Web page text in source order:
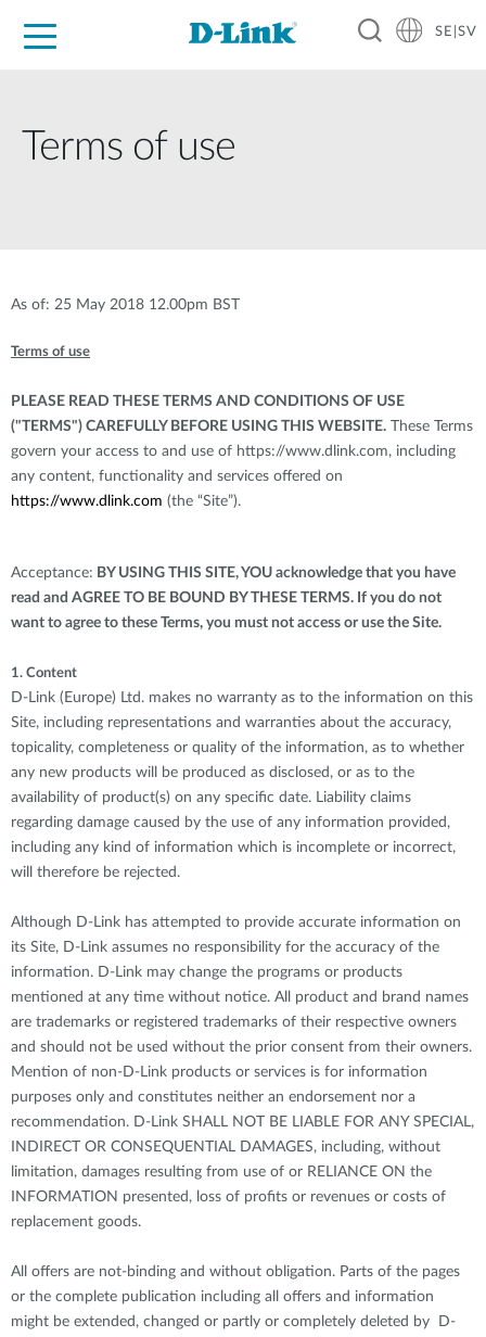
SE|SV
Terms of use
As of: 25 May 2018 12.00pm BST
Terms of use
PLEASE READ THESE TERMS AND CONDITIONS OF USE
("TERMS") CAREFULLY BEFORE USING THIS WEBSITE. These Terms
govern your access to and use of https://www.dlink.com, including
any content, functionality and services offered on
https://www.dlink.com (the “Site”).
Acceptance: BY USING THIS SITE, YOU acknowledge that you have
read and AGREE TO BE BOUND BY THESE TERMS. If you do not
want to agree to these Terms, you must not access or use the Site.
1. Content
D-Link (Europe) Ltd. makes no warranty as to the information on this
Site, including representations and warranties about the accuracy,
topicality, completeness or quality of the information, as to whether
any new products will be produced as disclosed, or as to the
availability of product(s) on any specific date. Liability claims
regarding damage caused by the use of any information provided,
including any kind of information which is incomplete or incorrect,
will therefore be rejected.
Although D-Link has attempted to provide accurate information on
its Site, D-Link assumes no responsibility for the accuracy of the
information. D-Link may change the programs or products
mentioned at any time without notice. All product and brand names
are trademarks or registered trademarks of their respective owners
and should not be used without the prior consent from their owners.
Mention of non-D-Link products or services is for information
purposes only and constitutes neither an endorsement nor a
recommendation. D-Link SHALL NOT BE LIABLE FOR ANY SPECIAL,
INDIRECT OR CONSEQUENTIAL DAMAGES, including, without
limitation, damages resulting from use of or RELIANCE ON the
INFORMATION presented, loss of profits or revenues or costs of
replacement goods.
All offers are not-binding and without obligation. Parts of the pages
or the complete publication including all offers and information
might be extended, changed or partly or completely deleted by D-